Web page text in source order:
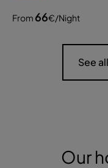
From 66€/night
See
Our